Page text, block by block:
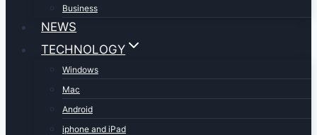
Business
NEWS
TECHNOLOGY
Windows
Mac
Android
iphone and iPad